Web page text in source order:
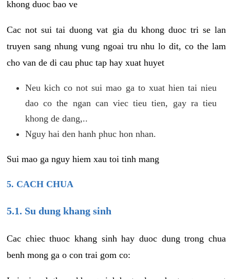
khong duoc bao ve
Cac not sui tai duong vat gia du khong duoc tri se lan
truyen sang nhung vung ngoai tru nhu lo dit, co the lam
cho van de di cau phuc tap hay xuat huyet
Neu kich co not sui mao ga to xuat hien tai nieu
dao co the ngan can viec tieu tien, gay ra tieu
khong de dang,..
Nguy hai den hanh phuc hon nhan.
Sui mao ga nguy hiem xau toi tinh mang
5. CACH CHUA
5.1. Su dung khang sinh
Cac chiec thuoc khang sinh hay duoc dung trong chua
benh mong ga o con trai gom co: